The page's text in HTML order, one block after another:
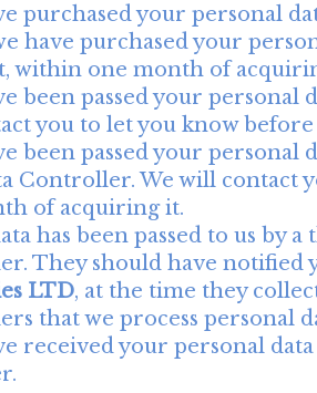
purchased your personal
have purchased your
within one month of
been passed your
you to let you know
been passed your
Controller. We will contact
of acquiring it.
has been passed to us
They should have notified
LTD, at the time they
that we process personal
received your personal